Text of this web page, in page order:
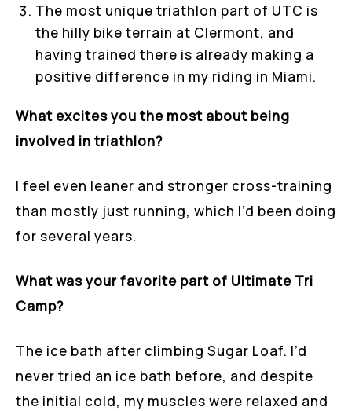
The most unique triathlon part of UTC is
the hilly bike terrain at Clermont, and
having trained there is already making a
positive difference in my riding in Miami.
What excites you the most about being
involved in triathlon?
I feel even leaner and stronger cross-training
than mostly just running, which I’d been doing
for several years.
What was your favorite part of Ultimate Tri
Camp?
The ice bath after climbing Sugar Loaf. I’d
never tried an ice bath before, and despite
the initial cold, my muscles were relaxed and